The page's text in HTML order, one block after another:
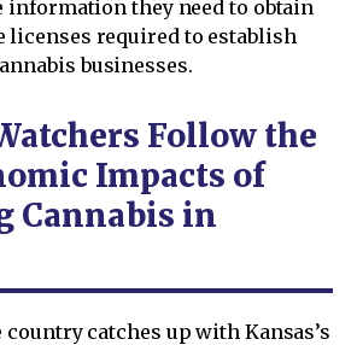
they need to obtain
licenses required to establish
businesses.
Follow the
Impacts of
Cannabis in
catches up with Kansas’s